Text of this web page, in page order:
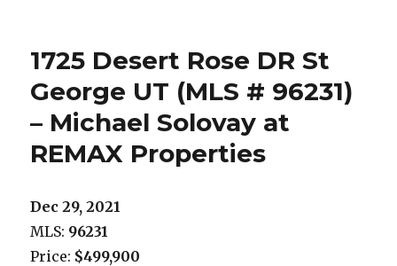
1725 Desert Rose DR St
George UT (MLS # 96231)
– Michael Solovay at
REMAX Properties
Dec 29, 2021
MLS: 96231
Price: $499,900